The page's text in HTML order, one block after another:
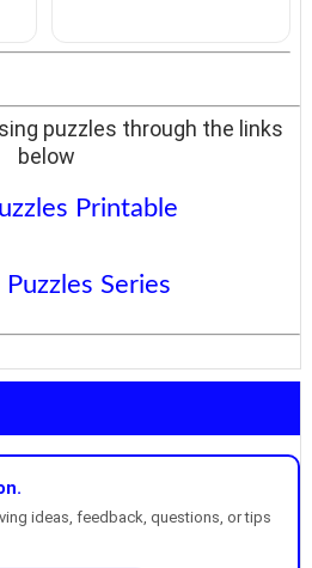
puzzles through the links
below
Printable
Puzzles Series
ideas, feedback, questions, or tips